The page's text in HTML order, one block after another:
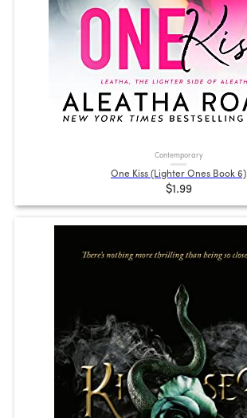
Contemporary
One Kiss (Lighter Ones Book 6)
$1.99